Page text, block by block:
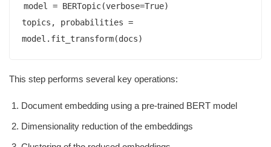
model = BERTopic(verbose=True)
topics, probabilities =
This step performs several key operations:
Document embedding using a pre-trained BERT model
Dimensionality reduction of the embeddings